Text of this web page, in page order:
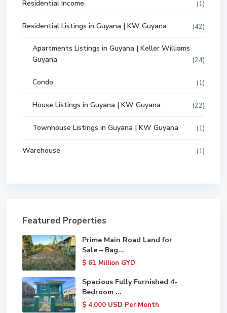
Residential Income (1)
Residential Listings in Guyana | KW Guyana (42)
Apartments Listings in Guyana | Keller Williams
Guyana
(24)
Condo (1)
House Listings in Guyana | KW Guyana (22)
Townhouse Listings in Guyana | KW Guyana (1)
Warehouse (1)
Featured Properties
Prime Main Road Land for
Sale – Bag...
$ 61 Million GYD
Spacious Fully Furnished 4-
Bedroom ...
$ 4,000 USD Per Month